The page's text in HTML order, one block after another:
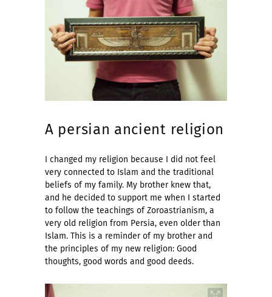
A persian ancient religion
I changed my religion because I did not feel
very connected to Islam and the traditional
beliefs of my family. My brother knew that,
and he decided to support me when I started
to follow the teachings of Zoroastrianism, a
very old religion from Persia, even older than
Islam. This is a reminder of my brother and
the principles of my new religion: Good
thoughts, good words and good deeds.